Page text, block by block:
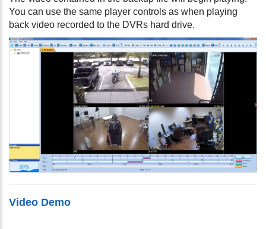
You can use the same player controls as when playing
back video recorded to the DVRs hard drive.
Video Demo